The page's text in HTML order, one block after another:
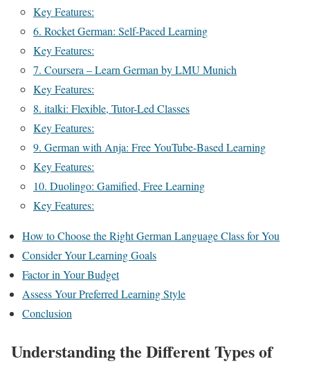
Key Features:
6. Rocket German: Self-Paced Learning
Key Features:
7. Coursera – Learn German by LMU Munich
Key Features:
8. italki: Flexible, Tutor-Led Classes
Key Features:
9. German with Anja: Free YouTube-Based Learning
Key Features:
10. Duolingo: Gamified, Free Learning
Key Features:
How to Choose the Right German Language Class for You
Consider Your Learning Goals
Factor in Your Budget
Assess Your Preferred Learning Style
Conclusion
Understanding the Different Types of